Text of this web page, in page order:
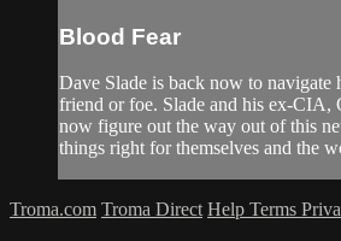
Blood Fear
Dave Slade is back now to
friend or foe. Slade and his ex-CIA,
now figure out the way out of this
things right for themselves and the
Troma.com Troma Direct Help Terms